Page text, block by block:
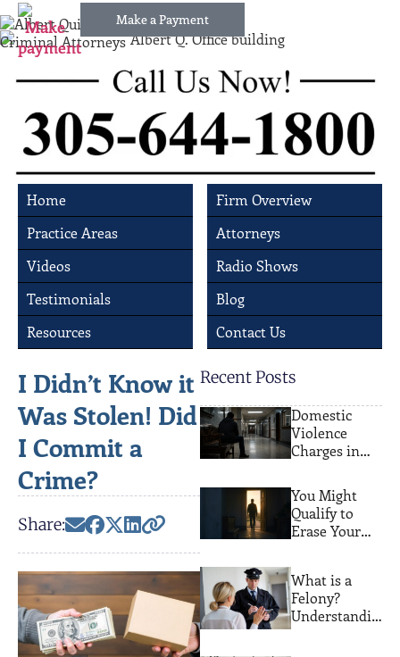
Make a Payment
Home
Firm Overview
Practice Areas
Attorneys
Videos
Radio Shows
Testimonials
Blog
Resources
Contact Us
I Didn’t Know it
Was Stolen! Did
I Commit a
Crime?
Share:
Recent Posts
Domestic
Violence
Charges in
Actually
Happens
You Might
Qualify to
Erase Your
Record. Most
People Never
Find Out
What is a
Felony?
Understandin